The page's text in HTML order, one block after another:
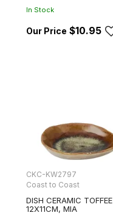
In Stock
$10.95
CKC-KW2797
Coast to Coast
DISH CERAMIC TOFFEE
12X11CM, MIA